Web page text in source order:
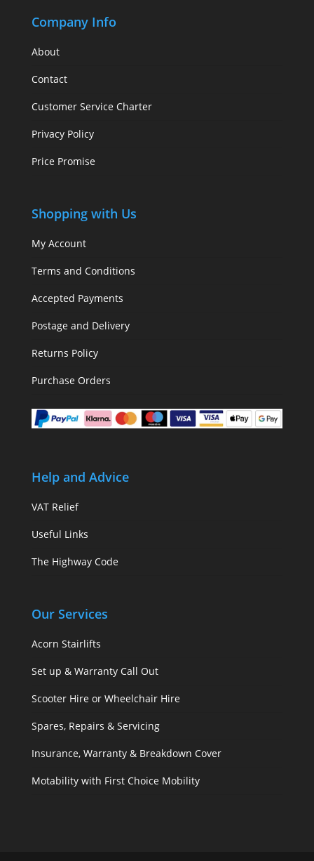
Company Info
About
Contact
Customer Service Charter
Privacy Policy
Price Promise
Shopping with Us
My Account
Terms and Conditions
Accepted Payments
Postage and Delivery
Returns Policy
Purchase Orders
Help and Advice
VAT Relief
Useful Links
The Highway Code
Our Services
Acorn Stairlifts
Set up & Warranty Call Out
Scooter Hire or Wheelchair Hire
Spares, Repairs & Servicing
Insurance, Warranty & Breakdown Cover
Motability with First Choice Mobility